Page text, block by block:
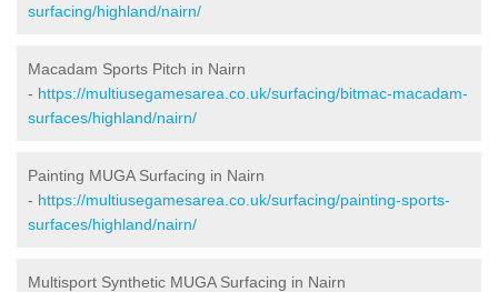
surfacing/highland/nairn/
Macadam Sports Pitch in Nairn
- https://multiusegamesarea.co.uk/surfacing/bitmac-macadam-
surfaces/highland/nairn/
Painting MUGA Surfacing in Nairn
- https://multiusegamesarea.co.uk/surfacing/painting-sports-
surfaces/highland/nairn/
Multisport Synthetic MUGA Surfacing in Nairn